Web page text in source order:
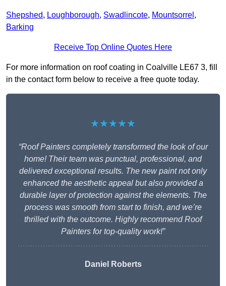
Shepshed, Loughborough, Swadlincote, Mountsorrel ,
Barking
Receive Top Online Quotes Here
For more information on roof coating in Coalville LE67 3, fill
in the contact form below to receive a free quote today.
★★★★★
“Roof Painters completely transformed the look of our
home! Their team was punctual, professional, and
delivered exceptional results. The new paint not only
enhanced the aesthetic appeal but also provided a
durable layer of protection against the elements. The
process was smooth from start to finish, and we’re
thrilled with the outcome. Highly recommend Roof
Painters for top-quality work!”
Daniel Roberts